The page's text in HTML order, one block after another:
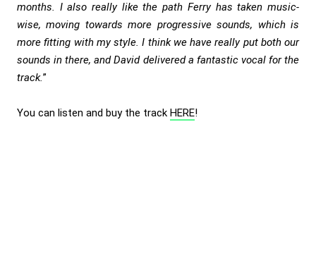
months. I also really like the path Ferry has taken music-
wise, moving towards more progressive sounds, which is
more fitting with my style. I think we have really put both our
sounds in there, and David delivered a fantastic vocal for the
track.”
You can listen and buy the track HERE!